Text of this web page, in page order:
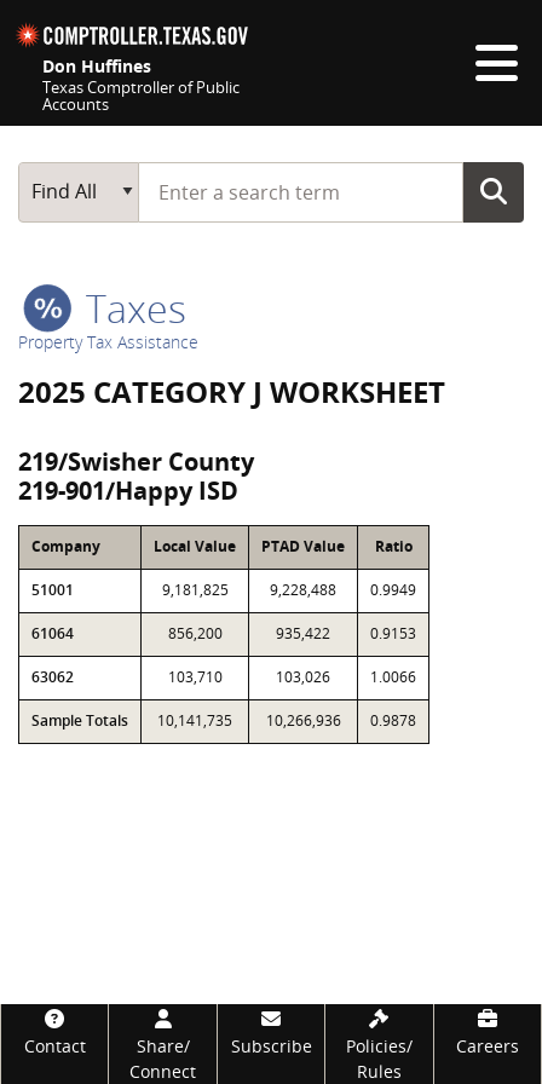
Don Huffines
Texas Comptroller of Public
Accounts
Main Search
Find All
Start typing a search term
Taxes
Property Tax Assistance
2025 CATEGORY J WORKSHEET
219/Swisher County
219-901/Happy ISD
Company Local Value PTAD Value Ratio
51001 9,181,825 9,228,488 0.9949
61064 856,200 935,422 0.9153
63062 103,710 103,026 1.0066
Sample Totals 10,141,735 10,266,936 0.9878
Footer
Contact
Share/
Connect
Subscribe
Policies/
Rules
Careers